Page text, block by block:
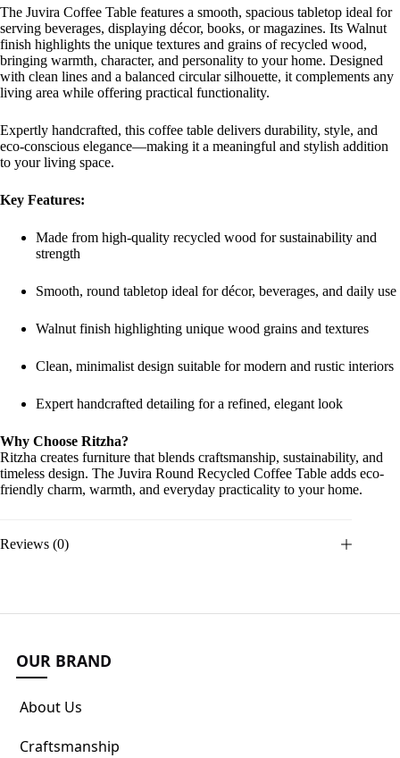
The Juvira Coffee Table features a smooth, spacious tabletop ideal for
serving beverages, displaying décor, books, or magazines. Its Walnut
finish highlights the unique textures and grains of recycled wood,
bringing warmth, character, and personality to your home. Designed
with clean lines and a balanced circular silhouette, it complements any
living area while offering practical functionality.
Expertly handcrafted, this coffee table delivers durability, style, and
eco-conscious elegance—making it a meaningful and stylish addition
to your living space.
Key Features:
Made from high-quality recycled wood for sustainability and
strength
Smooth, round tabletop ideal for décor, beverages, and daily use
Walnut finish highlighting unique wood grains and textures
Clean, minimalist design suitable for modern and rustic interiors
Expert handcrafted detailing for a refined, elegant look
Why Choose Ritzha?
Ritzha creates furniture that blends craftsmanship, sustainability, and
timeless design. The Juvira Round Recycled Coffee Table adds eco-
friendly charm, warmth, and everyday practicality to your home.
Reviews (0)
OUR BRAND
About Us
Craftsmanship